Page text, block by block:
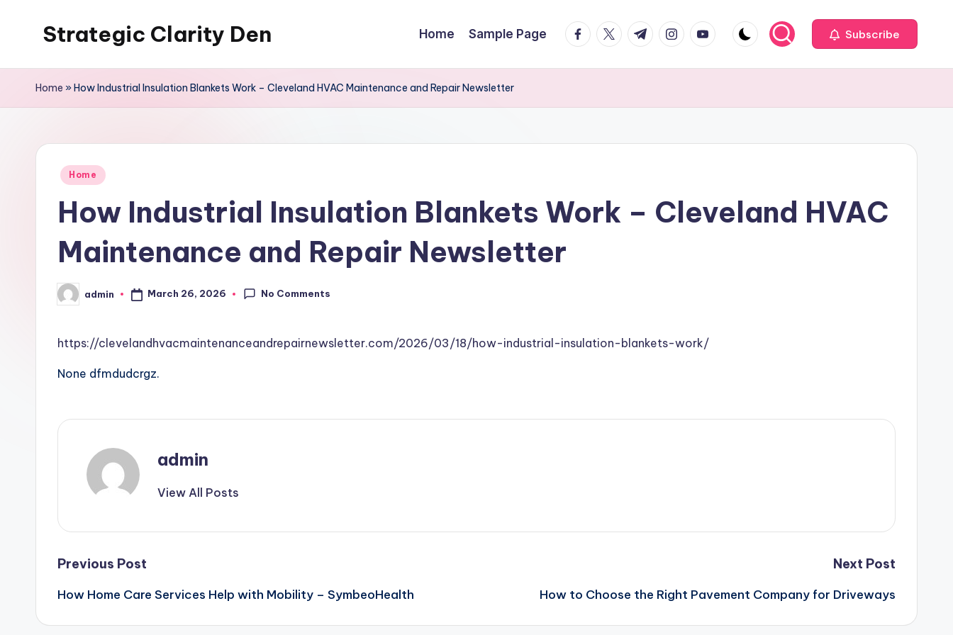
Strategic Clarity Den Home Sample Page facebook.com
twitter.com
t.me instagram.com
youtube.com Subscribe
Home »How Industrial Insulation Blankets Work – Cleveland HVAC Maintenance and Repair Newsletter
Posted
Home
How Industrial Insulation Blankets Work – Cleveland HVAC
Maintenance and Repair Newsletter
Posted
by
admin March 26, 2026 No Comments
https://clevelandhvacmaintenanceandrepairnewsletter.com/2026/03/18/how-industrial-insulation-blankets-work/
None dfmdudcrgz.
admin
View All Posts
Post
navigation
Previous Post
How Home Care Services Help with Mobility – SymbeoHealth
Next Post
How to Choose the Right Pavement Company for Driveways